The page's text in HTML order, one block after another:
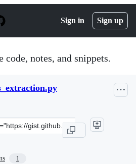
Sign in Sign up
code, notes, and snippets.
1